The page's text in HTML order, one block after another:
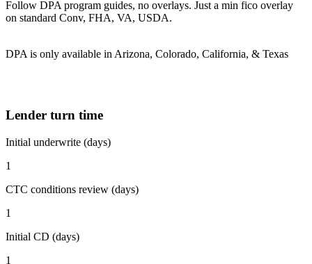
Follow DPA program guides, no overlays. Just a min fico overlay
on standard Conv, FHA, VA, USDA.
DPA is only available in Arizona, Colorado, California, & Texas
Lender turn time
Initial underwrite (days)
1
CTC conditions review (days)
1
Initial CD (days)
1